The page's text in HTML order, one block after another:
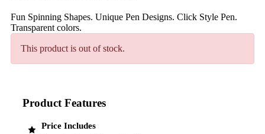
Fun Spinning Shapes. Unique Pen Designs. Click Style Pen.
Transparent colors.
This product is out of stock.
Product Features
Price Includes